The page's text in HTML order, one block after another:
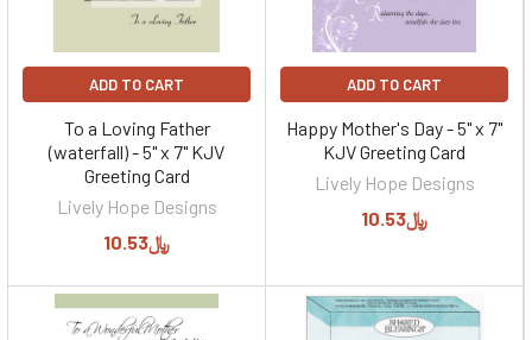
ADD TO CART
To a Loving Father
(waterfall) - 5" x 7" KJV
Greeting Card
Lively Hope Designs
﷼10.53
ADD TO CART
Happy Mother's Day - 5" x 7"
KJV Greeting Card
Lively Hope Designs
﷼10.53